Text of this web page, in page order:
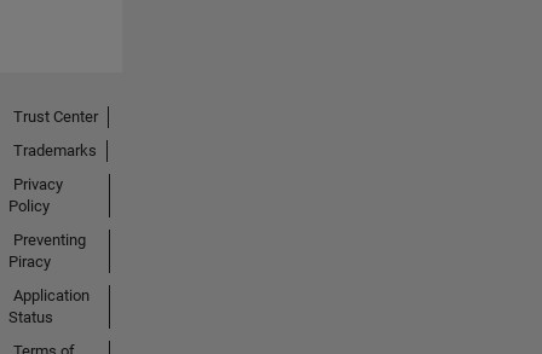
Trust Center
Trademarks
Privacy
Policy
Preventing
Piracy
Application
Status